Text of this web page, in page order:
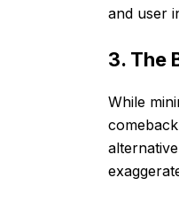
and user
3. The
While